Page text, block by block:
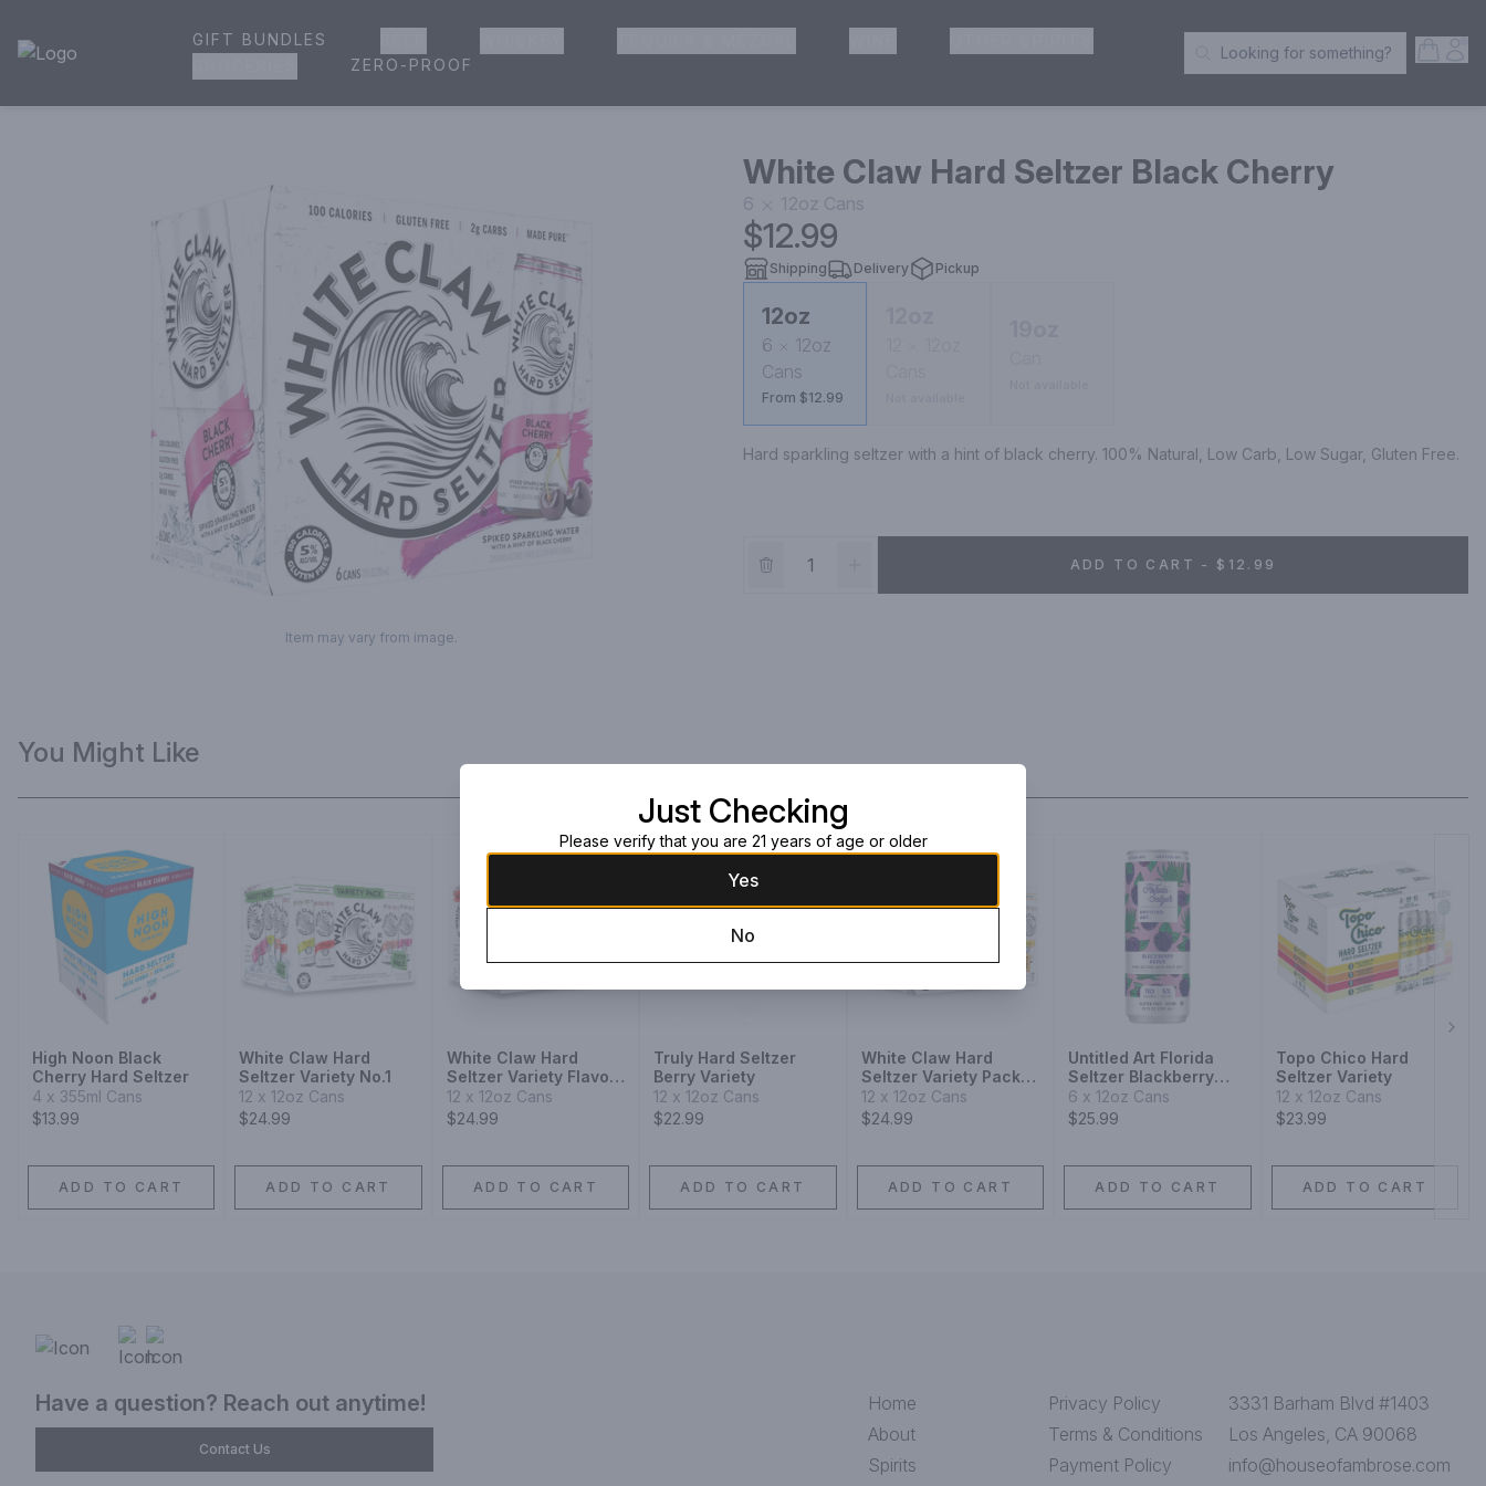
House of Ambrose Liquor Store | Online Ordering, Delivery & Pickup
GIFT BUNDLES
ZERO-PROOF Search Products
Looking for something?
Item may vary from image.
White Claw Hard Seltzer Black Cherry
6 12oz Cans
$12.99
Shipping Delivery Pickup
12oz
6
12oz
Cans
From $12.99
Hard sparkling seltzer with a hint of black cherry. 100% Natural, Low Carb, Low Sugar, Gluten Free.
ADD TO CART - $12.99
You Might Like
High Noon Black
Cherry Hard Seltzer
4 x 355ml Cans
$13.99
ADD TO CART
White Claw Hard
Seltzer Variety No.1
12 x 12oz Cans
$24.99
ADD TO CART
White Claw Hard
Seltzer Variety Flavor
Collection No.3
12 x 12oz Cans
$24.99
ADD TO CART
Truly Hard Seltzer
Berry Variety
12 x 12oz Cans
$22.99
ADD TO CART
White Claw Hard
Seltzer Variety Pack
No.2
12 x 12oz Cans
$24.99
ADD TO CART
Untitled Art Florida
Seltzer Blackberry
Agave
6 x 12oz Cans
$25.99
ADD TO CART
Topo Chico Hard
Seltzer Variety
12 x 12oz Cans
$23.99
ADD TO CART
Have a question? Reach out anytime!
Contact Us
Home
About
Spirits
Privacy Policy
Terms & Conditions
Payment Policy
3331 Barham Blvd #1403
Los Angeles, CA 90068
info@houseofambrose.com
Just Checking
Please verify that you are 21 years of age or older
Yes
No